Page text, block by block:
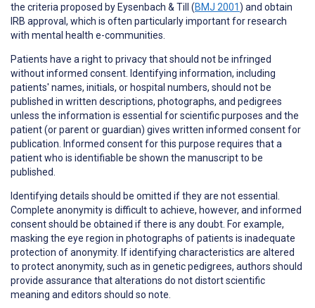
the criteria proposed by Eysenbach & Till (BMJ 2001) and obtain
IRB approval, which is often particularly important for research
with mental health e-communities.
Patients have a right to privacythat should not be infringed
without informed consent. Identifying information, including
patients' names, initials, or hospital numbers, should not be
published in written descriptions, photographs, and pedigrees
unless the information is essential for scientific purposes and the
patient (or parent or guardian) gives written informed consent for
publication. Informed consent for this purpose requires that a
patient who is identifiable be shown the manuscript to be
published.
Identifying details should be omitted if they are not essential.
Complete anonymity is difficult to achieve, however, and informed
consent should be obtained if there is any doubt. For example,
masking the eye region in photographs of patients is inadequate
protection of anonymity. If identifying characteristics are altered
to protect anonymity, such as in genetic pedigrees, authors should
provide assurance that alterations do not distort scientific
meaning and editors should so note.